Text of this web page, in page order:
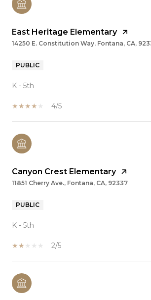
East Heritage Elementary
14250 E. Constitution Way, Fontana, CA,
PUBLIC
K - 5th
4/5
Canyon Crest Elementary
11851 Cherry Ave., Fontana, CA, 92337
PUBLIC
K - 5th
2/5